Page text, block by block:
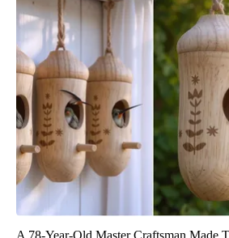
A 78-Year-Old Master Craftsman Made